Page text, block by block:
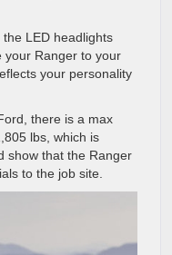
LED headlights
your Ranger to your
your personality
there is a max
lbs, which is
show that the Ranger
to the job site.